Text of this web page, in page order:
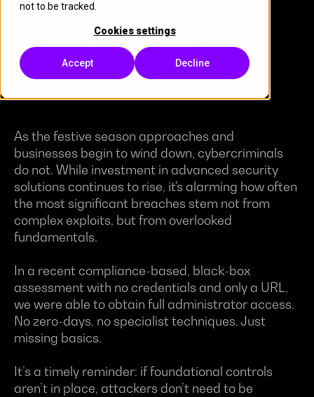
not to be tracked.
Cookies settings
Accept Decline
2 December 2025| 3 minute read
As the festive season approaches and
businesses begin to wind down, cybercriminals
do not. While investment in advanced security
solutions continues to rise, it's alarming how often
the most significant breaches stem not from
complex exploits, but from overlooked
fundamentals.
In a recent compliance-based, black-box
assessment with no credentials and only a URL,
we were able to obtain full administrator access.
No zero-days, no specialist techniques. Just
missing basics.
It’s a timely reminder: if foundational controls
aren’t in place, attackers don’t need to be